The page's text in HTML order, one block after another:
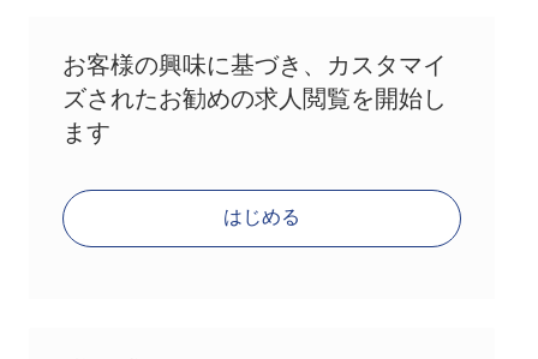
お客様の興味に基づき、カスタマイ
ズされたお勧めの求人閲覧を開始し
ます
はじめる